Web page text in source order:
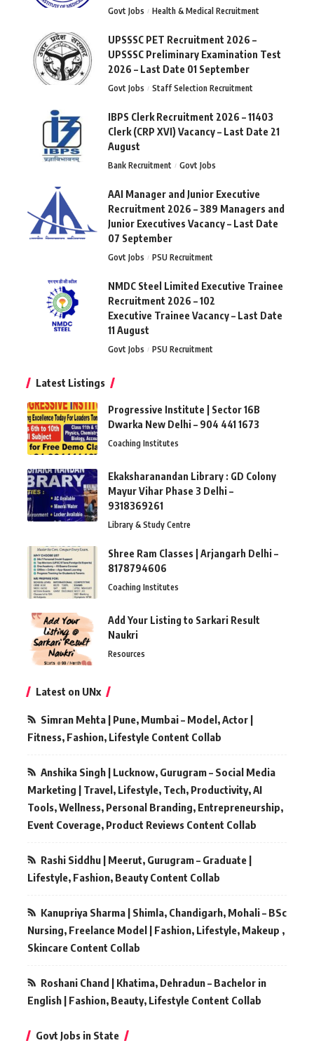
Govt Jobs Health & Medical Recruitment
UPSSSC PET Recruitment 2026 –
UPSSSC Preliminary Examination Test
2026 – Last Date 01 September
Govt Jobs Staff Selection Recruitment
IBPS Clerk Recruitment 2026 – 11403
Clerk (CRP XVI) Vacancy – Last Date 21
August
Bank Recruitment Govt Jobs
AAI Manager and Junior Executive
Recruitment 2026 – 389 Managers and
Junior Executives Vacancy – Last Date
07 September
Govt Jobs PSU Recruitment
NMDC Steel Limited Executive Trainee
Recruitment 2026 – 102
Executive Trainee Vacancy – Last Date
11 August
Govt Jobs PSU Recruitment
Latest Listings
Progressive Institute | Sector 16B
Dwarka New Delhi – 904 441 1673
Coaching Institutes
Ekaksharanandan Library : GD Colony
Mayur Vihar Phase 3 Delhi –
9318369261
Library & Study Centre
Shree Ram Classes | Arjangarh Delhi –
8178794606
Coaching Institutes
Add Your Listing to Sarkari Result
Naukri
Resources
Latest on UNx
Simran Mehta | Pune, Mumbai – Model, Actor |
Fitness, Fashion, Lifestyle Content Collab
Anshika Singh | Lucknow, Gurugram – Social Media
Marketing | Travel, Lifestyle, Tech, Productivity, AI
Tools, Wellness, Personal Branding, Entrepreneurship,
Event Coverage, Product Reviews Content Collab
Rashi Siddhu | Meerut, Gurugram – Graduate |
Lifestyle, Fashion, Beauty Content Collab
Kanupriya Sharma | Shimla, Chandigarh, Mohali – BSc
Nursing, Freelance Model | Fashion, Lifestyle, Makeup ,
Skincare Content Collab
Roshani Chand | Khatima, Dehradun – Bachelor in
English | Fashion, Beauty, Lifestyle Content Collab
Govt Jobs in State